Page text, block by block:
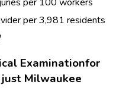
per3,981 residents
Examinationfor
Milwaukee